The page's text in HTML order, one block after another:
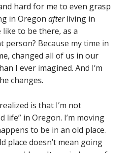
hard for me to even grasp
in Oregon afterliving in
to be there, as a
person? Because my time in
changed all of us in our
I ever imagined. And I’m
changes.
is that I’m not
life” in Oregon. I’m moving
to be in an old place.
place doesn’t mean going